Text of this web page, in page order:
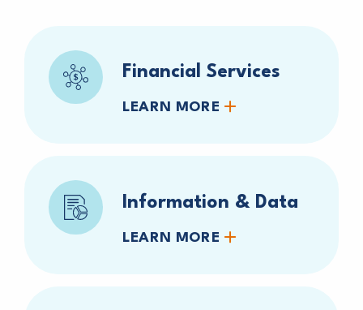
Financial Services
LEARN MORE
Information & Data
LEARN MORE